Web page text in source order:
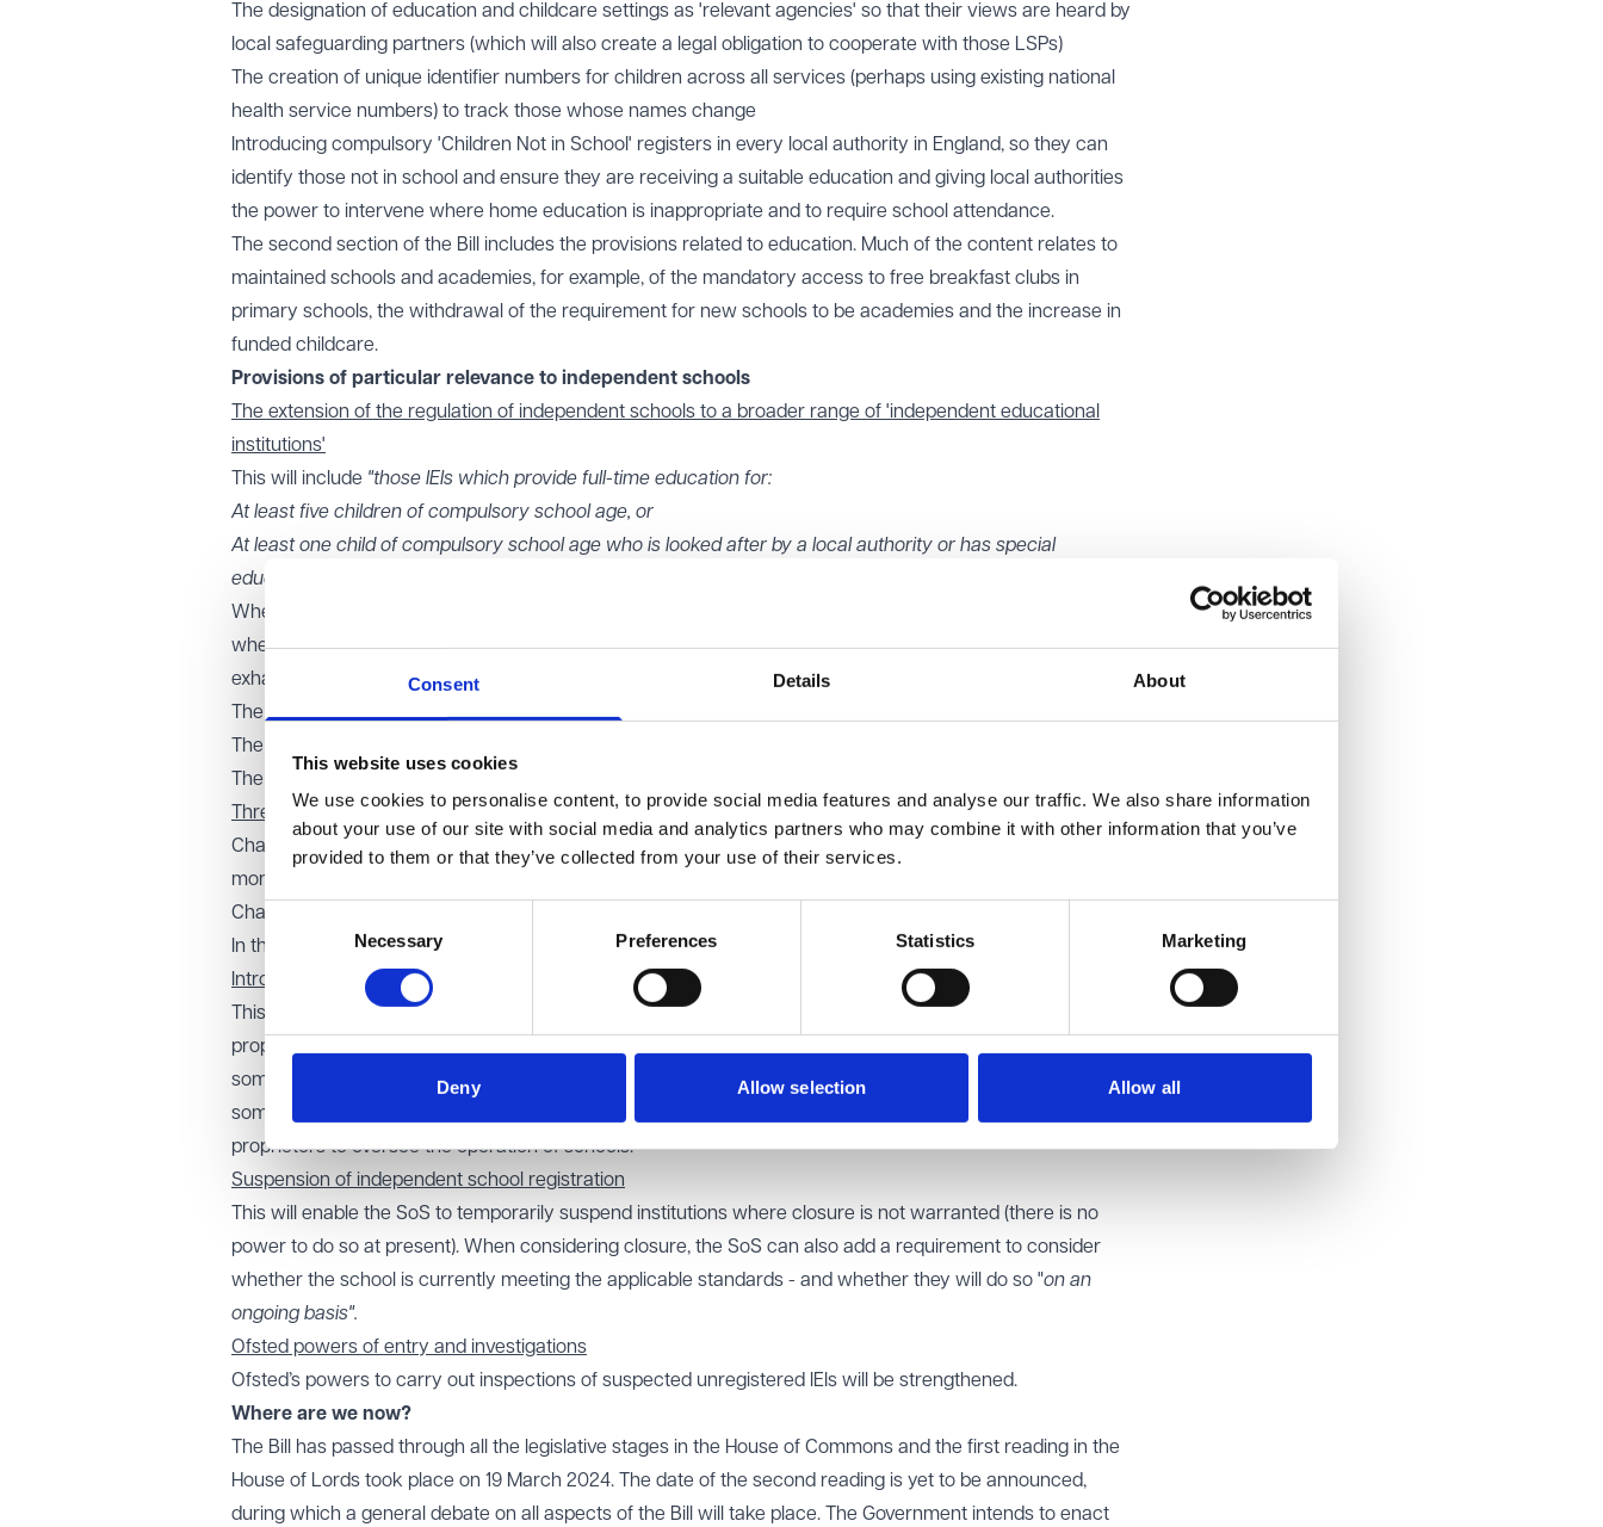
Consent Details About
This website uses cookies
We use cookies to personalise content, to provide social media features and analyse our traffic. We also share information
about your use of our site with social media and analytics partners who may combine it with other information that you’ve
provided to them or that they’ve collected from your use of their services.
Consent
Selection
Necessary Preferences Statistics Marketing
Deny Allow selection Allow all
The designation of education and childcare settings as 'relevant agencies' so that their views are heard by
local safeguarding partners (which will also create a legal obligation to cooperate with those LSPs)
The creation of unique identifier numbers for children across all services (perhaps using existing national
health service numbers) to track those whose names change
Introducing compulsory 'Children Not in School' registers in every local authority in England, so they can
identify those not in school and ensure they are receiving a suitable education and giving local authorities
the power to intervene where home education is inappropriate and to require school attendance.
The second section of the Bill includes the provisions related to education. Much of the content relates to
maintained schools and academies, for example, of the mandatory access to free breakfast clubs in
primary schools, the withdrawal of the requirement for new schools to be academies and the increase in
funded childcare.
Provisions of particular relevance to independent schools
The extension of the regulation of independent schools to a broader range of 'independent educational
institutions'
This will include "those IEIs which provide full-time education for:
At least five children of compulsory school age, or
At least one child of compulsory school age who is looked after by a local authority or has special
educational needs."
Whether a setting is providing 'full-time' education for a child will be determined by reference to the test of
whether the child could be expected to receive all or a majority of their education at the setting. An
exhaustive list of factors is to be taken into account in deciding whether that test is met:
The number of hours per week children are expected to attend
The time of day at which children are expected to attend
The number of weeks per academic year that children are expected to attend.
Three new matters which will need material change approvals
Change of the buildings occupied by the institution and made available for student use (for a period of six
months or more)
Change to whether the institution is a special institution
In the case of a special institution, a change to the type or types of special education needs.
Introduction of a 'fit and proper person test'
This will enable the Secretary of State to introduce a discretionary new 'fit and proper person test' for
proprietors of IEIs extending beyond that we have at present and requiring the SoS to be satisfied that
someone is suitable to participate in the management of an IEI. Rather than a focus on whether or not
someone is prohibited, this is likely to put more focus on the training, qualifications and experience of
proprietors to oversee the operation of schools.
Suspension of independent school registration
This will enable the SoS to temporarily suspend institutions where closure is not warranted (there is no
power to do so at present). When considering closure, the SoS can also add a requirement to consider
whether the school is currently meeting the applicable standards - and whether they will do so "on an
ongoing basis".
Ofsted powers of entry and investigations
Ofsted’s powers to carry out inspections of suspected unregistered IEIs will be strengthened.
Where are we now?
The Bill has passed through all the legislative stages in the House of Commons and the first reading in the
House of Lords took place on 19 March 2024. The date of the second reading is yet to be announced,
during which a general debate on all aspects of the Bill will take place. The Government intends to enact